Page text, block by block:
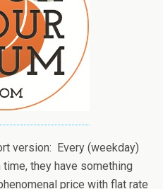
version: Every (weekday)
they have something
price with flat rate